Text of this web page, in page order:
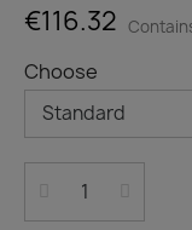
€116.32
Choose